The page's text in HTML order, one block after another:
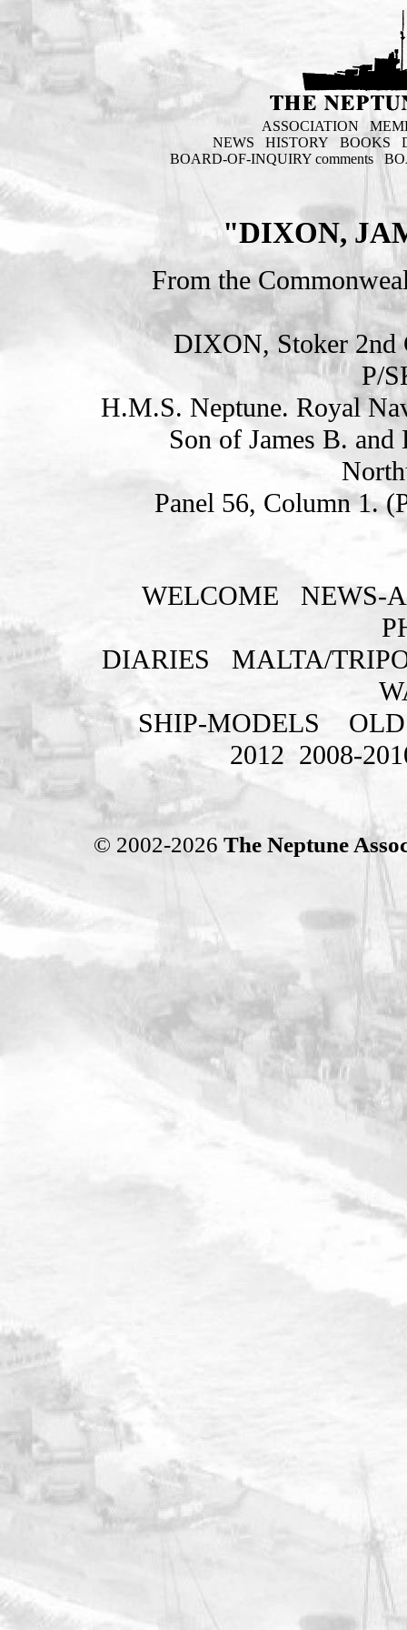
ASSOCIATION
NEWS
HISTORY BOOKS
BOARD-OF-INQUIRY comments
"DIXON,
From the
DIXON, Stoker 2nd
P/
H.M.S. Neptune. Royal
Son of James B.
Panel 56, Column 1.
WELCOME
NEWS-
DIARIES
MALTA/
SHIP-MODELS
2012 2008-
© 2002-2026 The Neptune